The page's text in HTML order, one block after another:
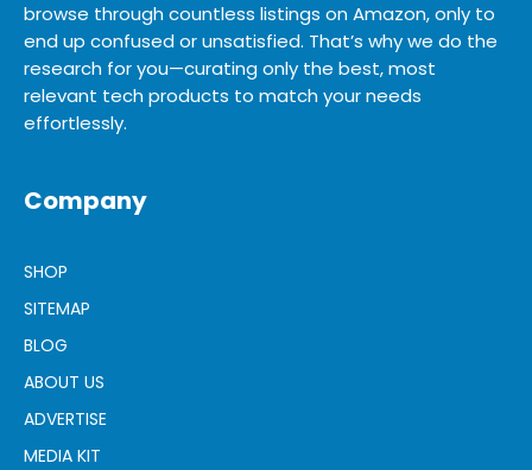
browse through countless listings on Amazon, only to
end up confused or unsatisfied. That’s why we do the
research for you—curating only the best, most
relevant tech products to match your needs
effortlessly.
Company
SHOP
SITEMAP
BLOG
ABOUT US
ADVERTISE
MEDIA KIT